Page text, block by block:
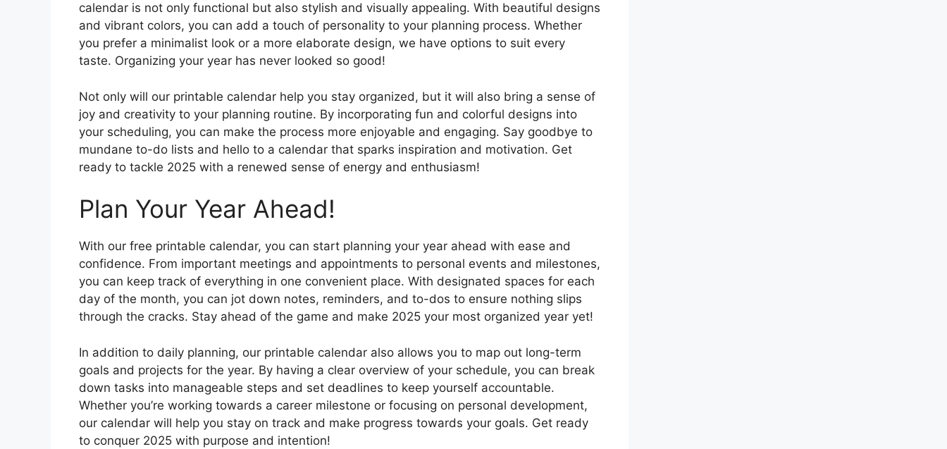
calendar is not only functional but also stylish and visually appealing. With beautiful designs
and vibrant colors, you can add a touch of personality to your planning process. Whether
you prefer a minimalist look or a more elaborate design, we have options to suit every
taste. Organizing your year has never looked so good!
Not only will our printable calendar help you stay organized, but it will also bring a sense of
joy and creativity to your planning routine. By incorporating fun and colorful designs into
your scheduling, you can make the process more enjoyable and engaging. Say goodbye to
mundane to-do lists and hello to a calendar that sparks inspiration and motivation. Get
ready to tackle 2025 with a renewed sense of energy and enthusiasm!
Plan Your Year Ahead!
With our free printable calendar, you can start planning your year ahead with ease and
confidence. From important meetings and appointments to personal events and milestones,
you can keep track of everything in one convenient place. With designated spaces for each
day of the month, you can jot down notes, reminders, and to-dos to ensure nothing slips
through the cracks. Stay ahead of the game and make 2025 your most organized year yet!
In addition to daily planning, our printable calendar also allows you to map out long-term
goals and projects for the year. By having a clear overview of your schedule, you can break
down tasks into manageable steps and set deadlines to keep yourself accountable.
Whether you’re working towards a career milestone or focusing on personal development,
our calendar will help you stay on track and make progress towards your goals. Get ready
to conquer 2025 with purpose and intention!